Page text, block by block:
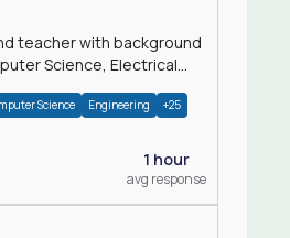
teacher with background
Science, Electrical
Science Engineering +25
1 hour
avg response